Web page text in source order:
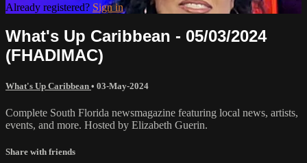
Already registered? Sign in
What's Up Caribbean - 05/03/2024
(FHADIMAC)
What's Up Caribbean • 03-May-2024
Complete South Florida newsmagazine featuring local news, artists,
events, and more. Hosted by Elizabeth Guerin.
Share with friends